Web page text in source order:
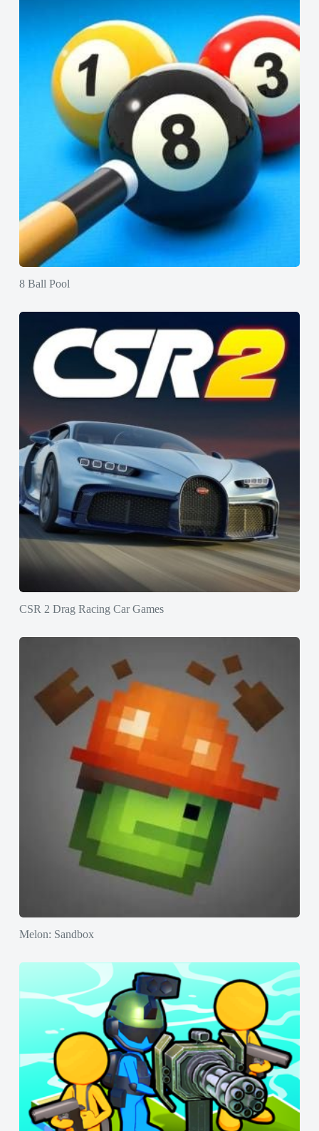
8 Ball Pool
CSR 2 Drag Racing Car Games
Melon: Sandbox